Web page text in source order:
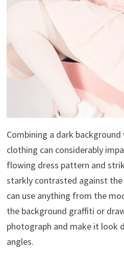
Combining a dark
clothing can considerably
flowing dress pattern and
starkly contrasted against the
can use anything from the
the background graffiti or
photograph and make it look
angles.